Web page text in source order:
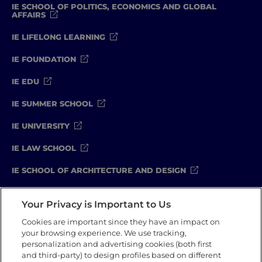
IE SCHOOL OF POLITICS, ECONOMICS AND GLOBAL
AFFAIRS
IE LIFELONG LEARNING
IE FOUNDATION
IE EDU
IE SUMMER SCHOOL
IE UNIVERSITY
IE LAW SCHOOL
IE SCHOOL OF ARCHITECTURE AND DESIGN
Your Privacy is Important to Us
Cookies are important since they have an impact on
your browsing experience. We use tracking,
personalization and advertising cookies (both first
and third-party) to design profiles based on different